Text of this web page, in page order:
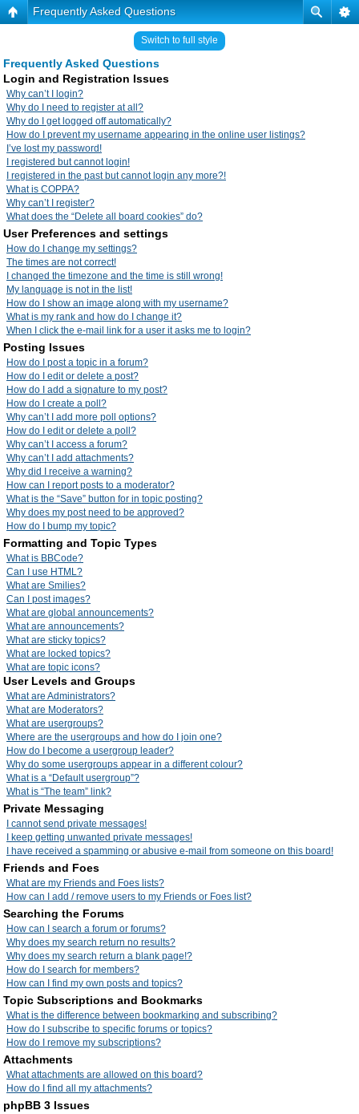
Frequently Asked Questions
Switch to full style
Frequently Asked Questions
Login and Registration Issues
Why can’t I login?
Why do I need to register at all?
Why do I get logged off automatically?
How do I prevent my username appearing in the online user listings?
I’ve lost my password!
I registered but cannot login!
I registered in the past but cannot login any more?!
What is COPPA?
Why can’t I register?
What does the “Delete all board cookies” do?
User Preferences and settings
How do I change my settings?
The times are not correct!
I changed the timezone and the time is still wrong!
My language is not in the list!
How do I show an image along with my username?
What is my rank and how do I change it?
When I click the e-mail link for a user it asks me to login?
Posting Issues
How do I post a topic in a forum?
How do I edit or delete a post?
How do I add a signature to my post?
How do I create a poll?
Why can’t I add more poll options?
How do I edit or delete a poll?
Why can’t I access a forum?
Why can’t I add attachments?
Why did I receive a warning?
How can I report posts to a moderator?
What is the “Save” button for in topic posting?
Why does my post need to be approved?
How do I bump my topic?
Formatting and Topic Types
What is BBCode?
Can I use HTML?
What are Smilies?
Can I post images?
What are global announcements?
What are announcements?
What are sticky topics?
What are locked topics?
What are topic icons?
User Levels and Groups
What are Administrators?
What are Moderators?
What are usergroups?
Where are the usergroups and how do I join one?
How do I become a usergroup leader?
Why do some usergroups appear in a different colour?
What is a “Default usergroup”?
What is “The team” link?
Private Messaging
I cannot send private messages!
I keep getting unwanted private messages!
I have received a spamming or abusive e-mail from someone on this board!
Friends and Foes
What are my Friends and Foes lists?
How can I add / remove users to my Friends or Foes list?
Searching the Forums
How can I search a forum or forums?
Why does my search return no results?
Why does my search return a blank page!?
How do I search for members?
How can I find my own posts and topics?
Topic Subscriptions and Bookmarks
What is the difference between bookmarking and subscribing?
How do I subscribe to specific forums or topics?
How do I remove my subscriptions?
Attachments
What attachments are allowed on this board?
How do I find all my attachments?
phpBB 3 Issues